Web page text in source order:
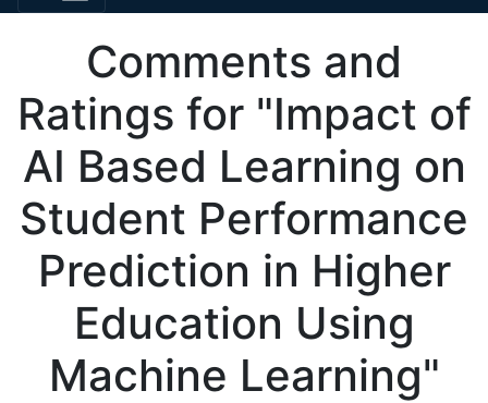
Comments and
Ratings for "Impact of
AI Based Learning on
Student Performance
Prediction in Higher
Education Using
Machine Learning"